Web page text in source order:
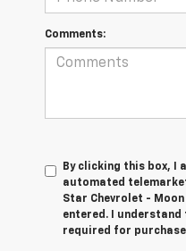
Comments:
By clicking this box, I
automated
Star Chevrolet - Moon
entered. I understand
required for